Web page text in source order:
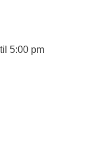
5:00 pm